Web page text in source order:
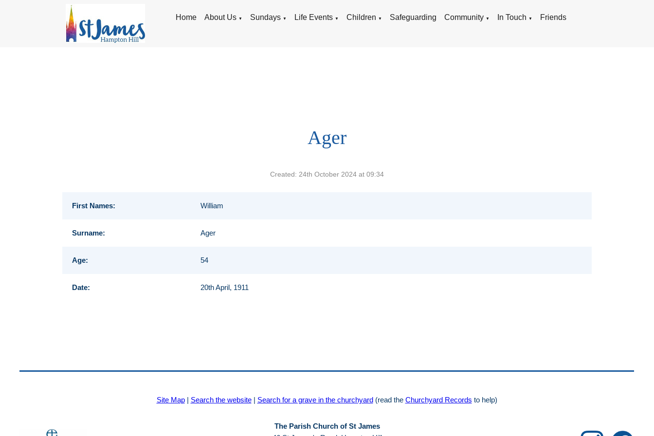
Home About Us ▼ Sundays ▼ Life Events ▼ Children ▼ Safeguarding Community ▼ In Touch ▼ Friends
Ager
Created: 24th October 2024 at 09:34
First Names: William
Surname: Ager
Age: 54
Date: 20th April, 1911
Site Map| Search the website| Search for a grave in the churchyard(read the Churchyard Records to help)
The Parish Church of St James